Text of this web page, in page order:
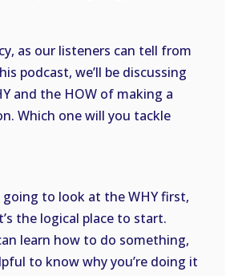
as our listeners can tell from
podcast, we’ll be discussing
and the HOW of making a
Which one will you tackle
going to look at the WHY first,
the logical place to start.
learn how to do something,
to know why you’re doing it